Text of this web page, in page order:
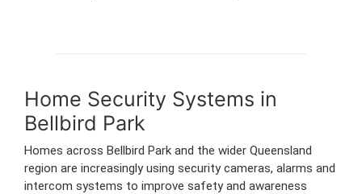
Home Security Systems in
Bellbird Park
Homes across Bellbird Park and the wider Queensland
region are increasingly using security cameras, alarms and
intercom systems to improve safety and awareness